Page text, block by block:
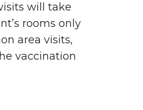
will take
rooms only
area visits,
vaccination